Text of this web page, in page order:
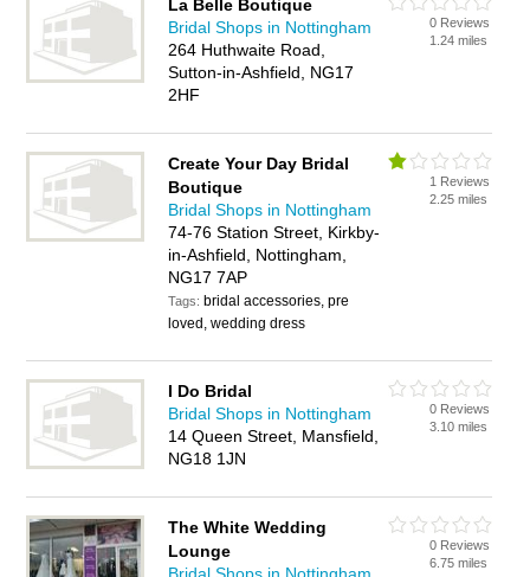
La Belle Boutique
Bridal Shops in Nottingham
264 Huthwaite Road,
Sutton-in-Ashfield, NG17
2HF
0 Reviews
1.24 miles
Create Your Day Bridal
Boutique
Bridal Shops in Nottingham
74-76 Station Street, Kirkby-
in-Ashfield, Nottingham,
NG17 7AP
Tags: bridal accessories, pre
loved, wedding dress
1 Reviews
2.25 miles
I Do Bridal
Bridal Shops in Nottingham
14 Queen Street, Mansfield,
NG18 1JN
0 Reviews
3.10 miles
The White Wedding
Lounge
0 Reviews
6.75 miles